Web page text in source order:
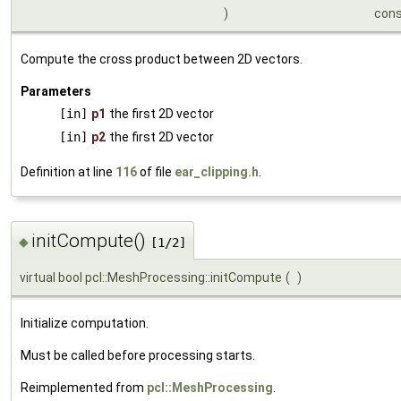
)
Compute the cross product between 2D vectors.
Parameters
[in] p1 the first 2D vector
[in] p2 the first 2D vector
Definition at line 116of file ear_clipping.h
◆ initCompute() [1/2]
virtual bool pcl::MeshProcessing::initCompute ( )
Initialize computation.
Must be called before processing starts.
Reimplemented from pcl::MeshProcessing.